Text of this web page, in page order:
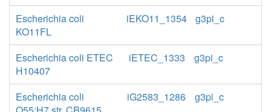
Escherichia coli
KO11FL
iEKO11_1354 g3pi_c
Escherichia coli ETEC
H10407
iETEC_1333 g3pi_c
Escherichia coli
iG2583_1286 g3pi_c